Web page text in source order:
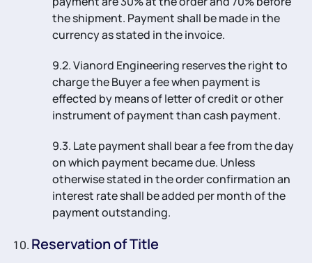
the shipment. Payment shall be made in the
currency as stated in the invoice.
9.2. Vianord Engineering reserves the right to
charge the Buyer a fee when payment is
effected by means of letter of credit or other
instrument of payment than cash payment.
9.3. Late payment shall bear a fee from the day
on which payment became due. Unless
otherwise stated in the order confirmation an
interest rate shall be added per month of the
payment outstanding.
Reservation of Title